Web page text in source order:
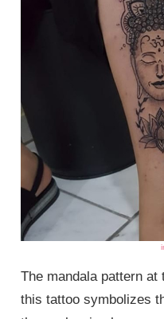
The mandala pattern at
this tattoo symbolizes